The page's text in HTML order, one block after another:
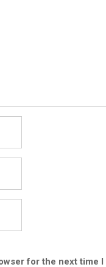
for the next time